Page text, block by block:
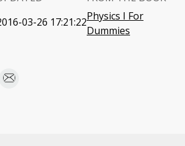
03-26 17:21:22Physics I For
Dummies